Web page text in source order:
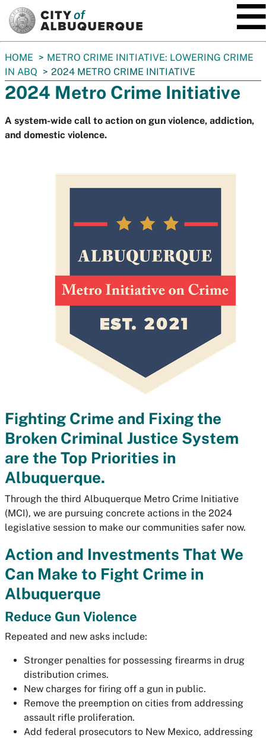
You
are
here:
HOME
METRO CRIME INITIATIVE: LOWERING CRIME
IN ABQ
2024 METRO CRIME INITIATIVE
2024 Metro Crime Initiative
A system-wide call to action on gun violence, addiction,
and domestic violence.
Fighting Crime and Fixing the
Broken Criminal Justice System
are the Top Priorities in
Albuquerque.
Through the third Albuquerque Metro Crime Initiative
(MCI), we are pursuing concrete actions in the 2024
legislative session to make our communities safer now.
Action and Investments That We
Can Make to Fight Crime in
Albuquerque
Reduce Gun Violence
Repeated and new asks include:
Stronger penalties for possessing firearms in drug
distribution crimes.
New charges for firing off a gun in public.
Remove the preemption on cities from addressing
assault rifle proliferation.
Add federal prosecutors to New Mexico, addressing